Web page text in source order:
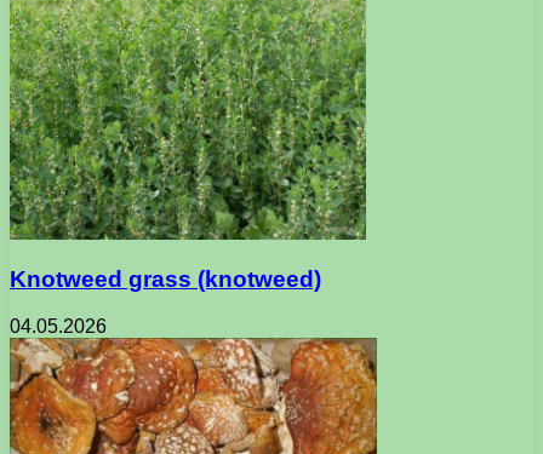
Knotweed grass (knotweed)
04.05.2026